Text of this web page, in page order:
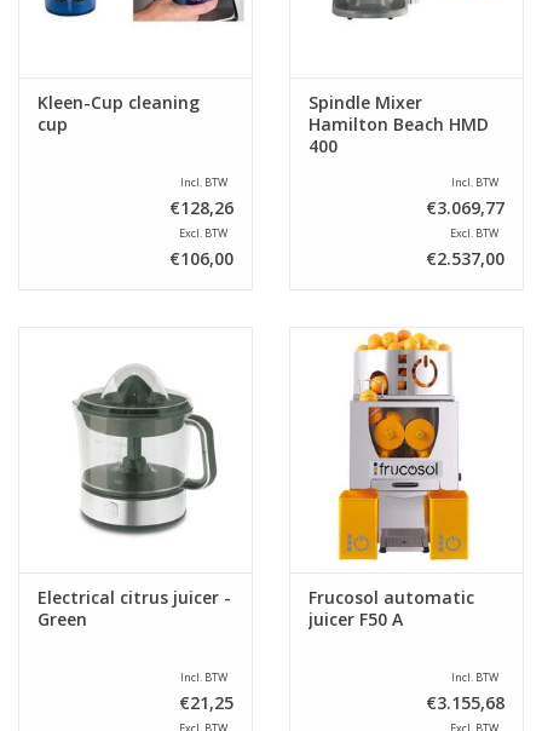
Kleen-Cup cleaning
cup
Incl. BTW
€128,26
Excl. BTW
€106,00
Spindle Mixer
Hamilton Beach HMD
400
Incl. BTW
€3.069,77
Excl. BTW
€2.537,00
Electrical citrus juicer -
Green
Incl. BTW
€21,25
Frucosol automatic
juicer F50 A
Incl. BTW
€3.155,68